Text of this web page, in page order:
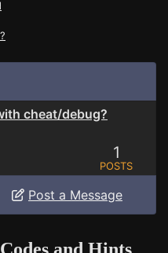
cheat/debug?
1
POSTS
Post a Message